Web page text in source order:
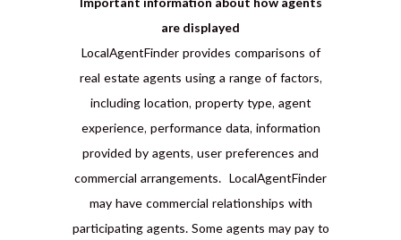
Important information about how agents
are displayed
LocalAgentFinder provides comparisons of
real estate agents using a range of factors,
including location, property type, agent
experience, performance data, information
provided by agents, user preferences and
commercial arrangements. LocalAgentFinder
may have commercial relationships with
participating agents. Some agents may pay to